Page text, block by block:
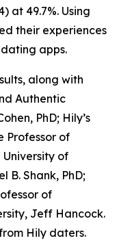
at 49.7%. Using
their experiences
apps.
along with
Authentic
PhD; Hily’s
Professor of
University of
B. Shank, PhD;
of
Jeff Hancock.
Hily daters.